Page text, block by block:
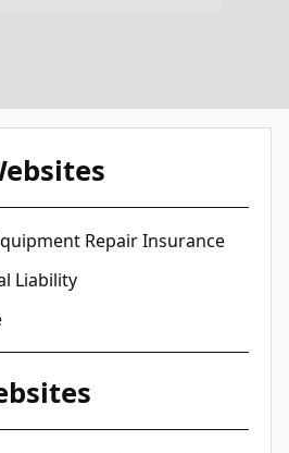
Repair Insurance
Liability